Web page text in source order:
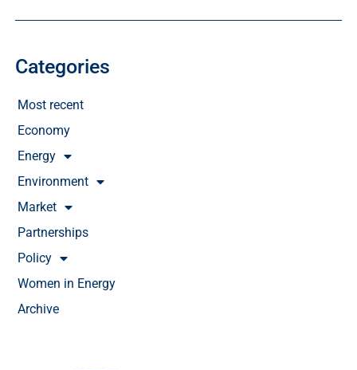
Categories
Most recent
Economy
Energy
Environment
Market
Partnerships
Policy
Women in Energy
Archive